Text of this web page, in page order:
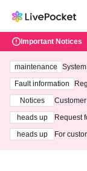
Important Notices
maintenance
ting at
Fault information
Notices
heads up
Request
heads up
For